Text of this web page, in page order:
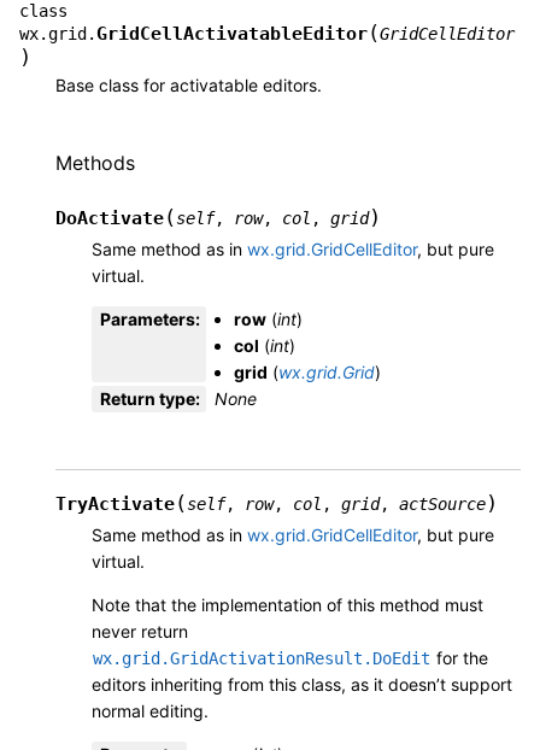
class
wx.grid.GridCellActivatableEditor(GridCellEditor
)
Base class for activatable editors.
Methods
DoActivate(self, row, col , grid)
Same method as in wx.grid.GridCellEditor, but pure
virtual.
Parameters: row (int)
col (int)
grid (wx.grid.Grid)
Return type: None
TryActivate(self, row, col , grid, actSource)
Same method as in wx.grid.GridCellEditor, but pure
virtual.
Note that the implementation of this method must
never return
wx.grid.GridActivationResult.DoEdit for the
editors inheriting from this class, as it doesn’t support
normal editing.